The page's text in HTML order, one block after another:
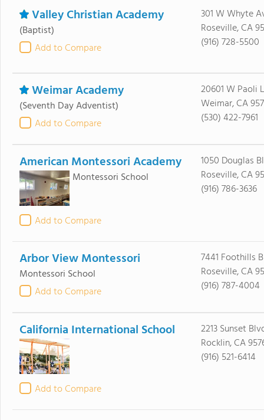
Valley Christian Academy
(Baptist)
Add to Compare
301 W Whyte
Roseville, CA
(916) 728-5500
Weimar Academy
(Seventh Day Adventist)
Add to Compare
20601 W Paoli
Weimar, CA
(530) 422-7961
American Montessori Academy
Montessori School
Add to Compare
1050 Douglas
Roseville, CA
(916) 786-3636
Arbor View Montessori
Montessori School
Add to Compare
7441 Foothills
Roseville, CA
(916) 787-4004
California International School
Add to Compare
2213 Sunset
Rocklin, CA
(916) 521-6414